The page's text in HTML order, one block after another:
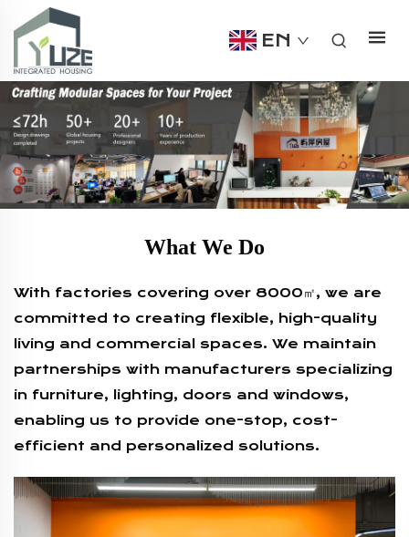
EN
What We Do
With factories covering over 8000㎡, we are
committed to creating flexible, high-quality
living and commercial spaces. We maintain
partnerships with manufacturers specializing
in furniture, lighting, doors and windows,
enabling us to provide one-stop, cost-
efficient and personalized solutions.